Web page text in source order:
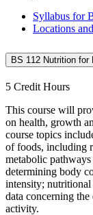
Syllabus for
Locations
BS 112 Nutrition
5 Credit Hours
This course will
on health, growth
course topics
of foods, including
metabolic
determining body
intensity; nutritional
data concerning
activity.